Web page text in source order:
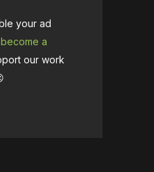
your ad
become a
our work